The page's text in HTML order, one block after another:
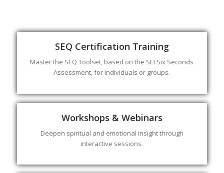
SEQ Certification Training
Master the SEQ Toolset, based on the SEI Six Seconds
Assessment, for individuals or groups.
Workshops & Webinars
Deepen spiritual and emotional insight through
interactive sessions.